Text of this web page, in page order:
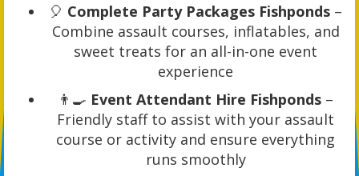
🎈 Complete Party Packages Fishponds –
Combine assault courses, inflatables, and
sweet treats for an all-in-one event
experience
👨‍🍳 Event Attendant Hire Fishponds –
Friendly staff to assist with your assault
course or activity and ensure everything
runs smoothly